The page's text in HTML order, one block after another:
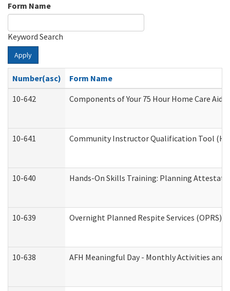
Form Name
Keyword Search
Apply
Number(asc)
Form Name
10-642
Components of Your 75 Hour Home Care
10-641 Community Instructor Qualification Tool
10-640 Hands-On Skills Training: Planning
10-639 Overnight Planned Respite Services
10-638 AFH Meaningful Day - Monthly Activities and